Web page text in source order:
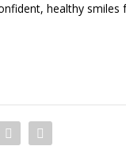
healthy smiles